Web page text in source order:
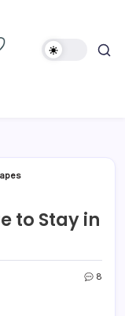
to Stay in
8